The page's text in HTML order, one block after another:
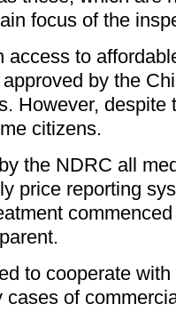
focus of the
access to
by the
However, despite
citizens.
the NDRC all
price reporting
to cooperate
of